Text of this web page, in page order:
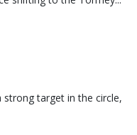
strong target in the circle,